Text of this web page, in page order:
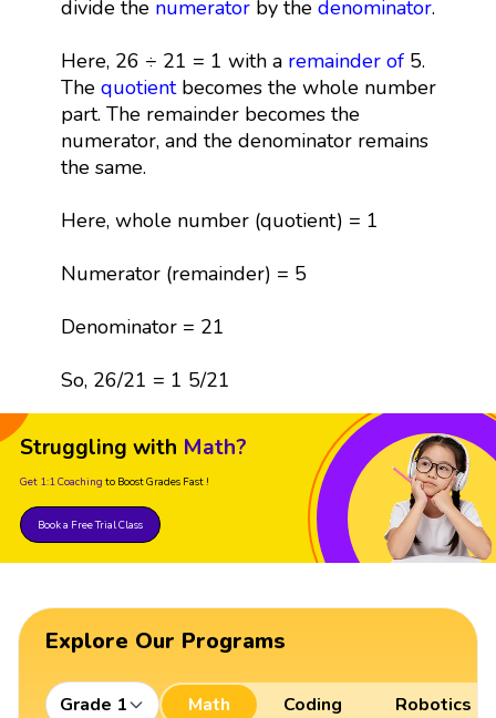
divide the numeratorby the denominator.
Here, 26 ÷ 21 = 1 with a remainder of5.
The quotientbecomes the whole number
part. The remainder becomes the
numerator, and the denominator remains
the same.
Here, whole number (quotient) = 1
Numerator (remainder) = 5
Denominator = 21
So, 26/21 = 1 5/21
Struggling with Math?
Get 1:1 Coaching to Boost Grades Fast !
Book a Free Trial Class
Explore Our Programs
Grade 1 Math Coding Robotics